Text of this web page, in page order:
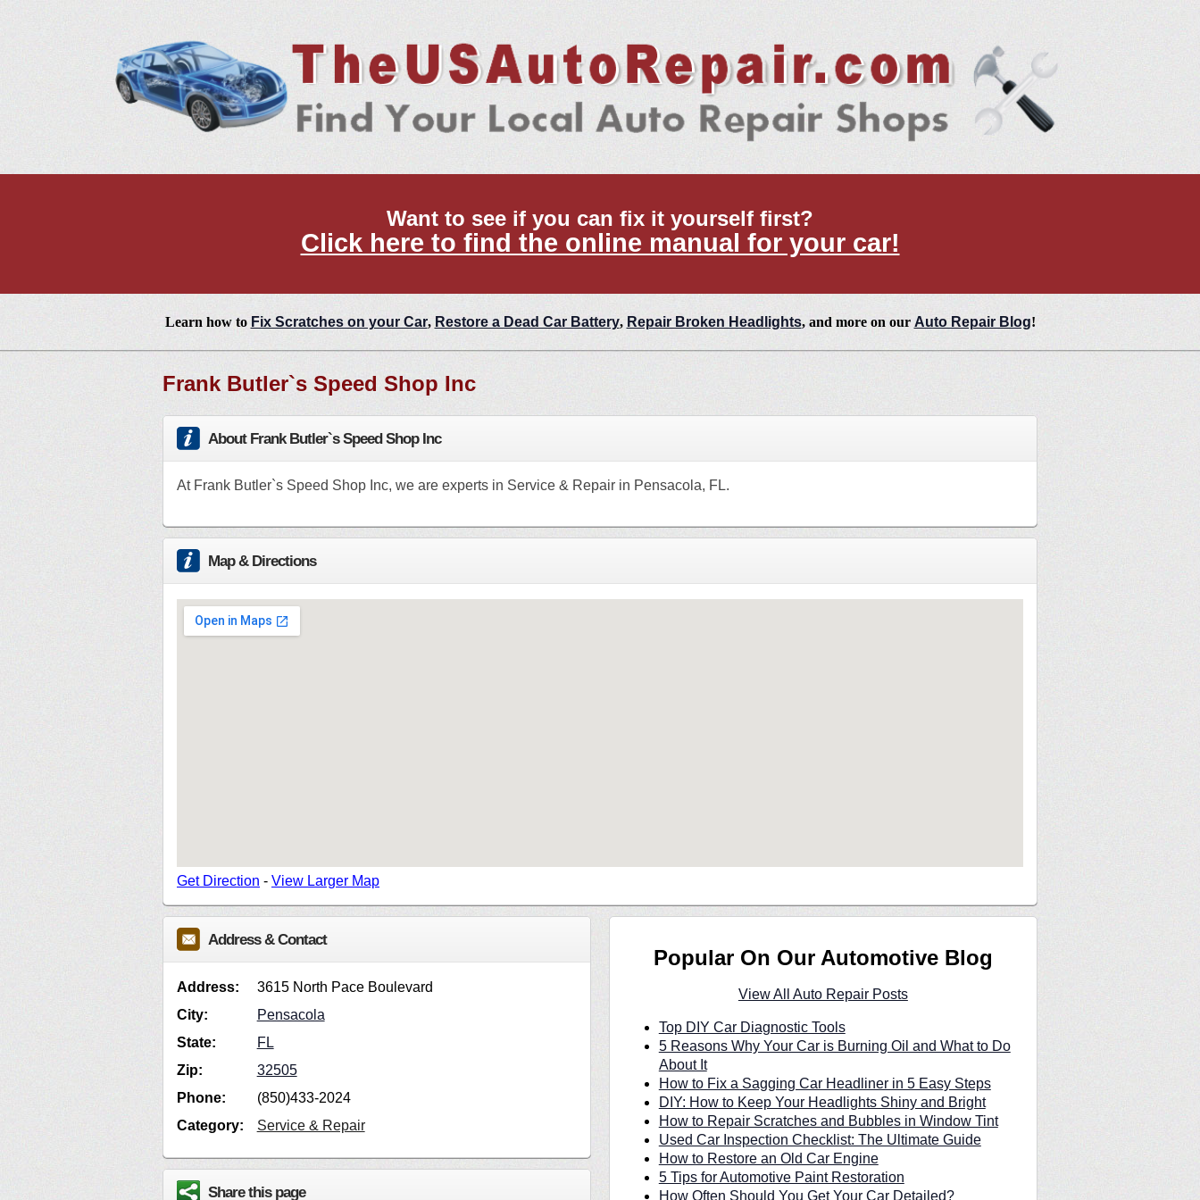
Want to see if you can fix it yourself first?
Click here to find the online manual for your car!
Learn how to Fix Scratches on your Car, Restore a Dead Car Battery, Repair Broken Headlights, and more on our Auto Repair Blog!
Frank Butler`s Speed Shop Inc
About Frank Butler`s Speed Shop Inc
At Frank Butler`s Speed Shop Inc, we are experts in Service & Repair in Pensacola, FL.
Map & Directions
Get Direction - View Larger Map
Address & Contact
Address:
3615 North Pace Boulevard
City:
Pensacola
State:
FL
Zip:
32505
Phone:
(850)433-2024
Category:
Service & Repair
Share this page
Popular On Our Automotive Blog
View All Auto Repair Posts
Top DIY Car Diagnostic Tools
5 Reasons Why Your Car is Burning Oil and What to Do
About It
How to Fix a Sagging Car Headliner in 5 Easy Steps
DIY: How to Keep Your Headlights Shiny and Bright
How to Repair Scratches and Bubbles in Window Tint
Used Car Inspection Checklist: The Ultimate Guide
How to Restore an Old Car Engine
5 Tips for Automotive Paint Restoration
How Often Should You Get Your Car Detailed?